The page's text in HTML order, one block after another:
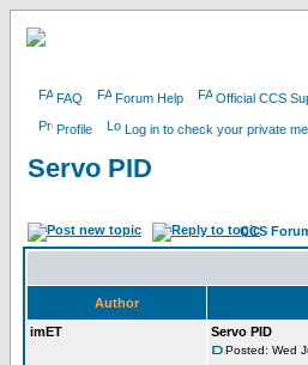
FAQ Forum Help Official CCS
Profile Log in to check your private
Servo PID
CCS
Author
imET
Servo PID
Posted: Wed